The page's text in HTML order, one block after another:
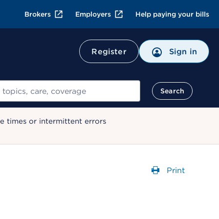
Brokers Employers Help paying your bills
Register Sign in
Search
times or intermittent errors
Print